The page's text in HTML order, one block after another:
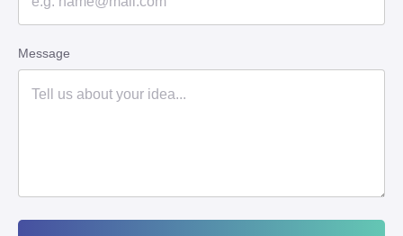
Message